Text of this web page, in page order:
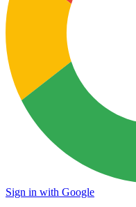
Sign in with Google